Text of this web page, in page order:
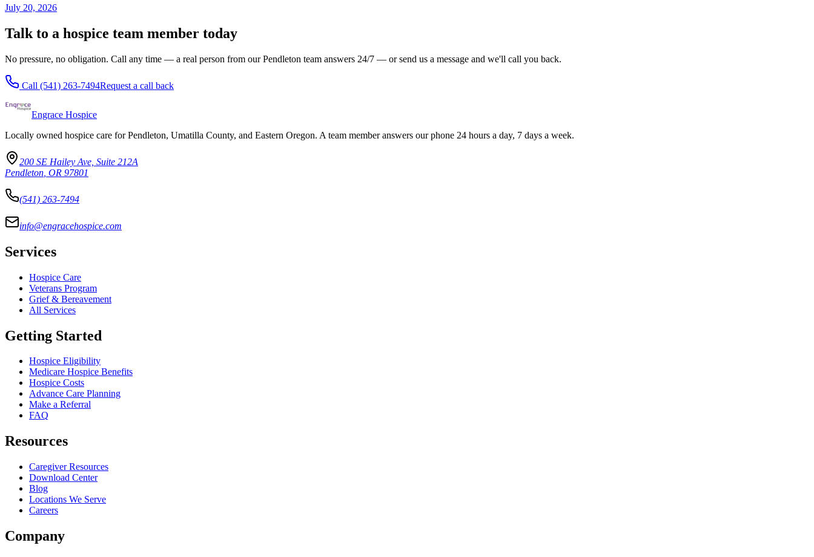
July 20, 2026
Talk to a hospice team member today
No pressure, no obligation. Call any time — a real person from our Pendleton team answers 24/7 — or send us a message and we'll call you back.
Call (541) 263-7494Request a call back
Engrace Hospice
Locally owned hospice care for Pendleton, Umatilla County, and Eastern Oregon. A team member answers our phone 24 hours a day, 7 days a week.
200 SE Hailey Ave, Suite 212A
Pendleton OR 97801
(541) 263-7494
info@engracehospice.com
Services
Hospice Care
Veterans Program
Grief & Bereavement
All Services
Getting Started
Hospice Eligibility
Medicare Hospice Benefits
Hospice Costs
Advance Care Planning
Make a Referral
FAQ
Resources
Caregiver Resources
Download Center
Blog
Locations We Serve
Careers
Company